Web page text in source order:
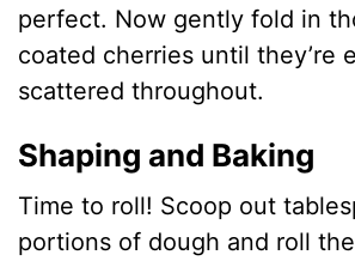
perfect. Now gently fold in
coated cherries until they’re
scattered throughout.
Shaping and Baking
Time to roll! Scoop out
portions of dough and roll